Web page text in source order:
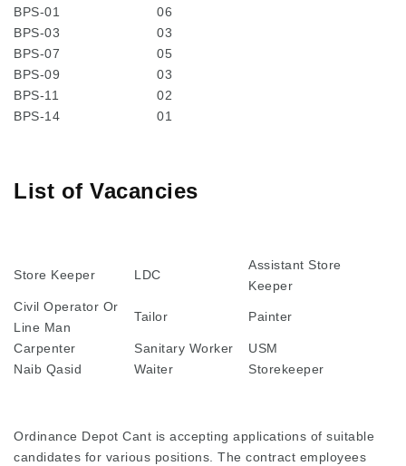
BPS-01
06
BPS-03
03
BPS-07
05
BPS-09
03
BPS-11
02
BPS-14
01
List of Vacancies
Store Keeper LDC
Assistant Store
Keeper
Civil Operator Or
Line Man
Tailor Painter
Carpenter Sanitary Worker
USM
Naib Qasid
Waiter Storekeeper
Ordinance Depot Cant is accepting applications of suitable
candidates for various positions. The contract employees